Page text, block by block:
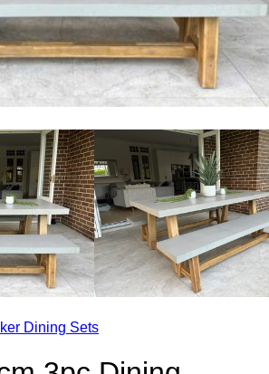
Dining Sets